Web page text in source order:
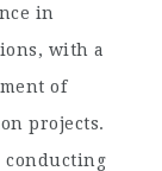
in
with a
of
projects.
conducting